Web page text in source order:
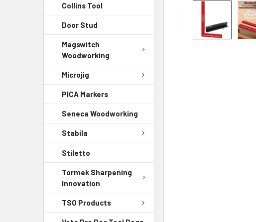
Collins Tool
Door Stud
Magswitch
Woodworking
Microjig
PICA Markers
Seneca Woodworking
Stabila
Stiletto
Tormek Sharpening
Innovation
TSO Products